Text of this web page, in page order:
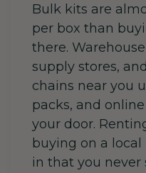
Bulk kits are
per box than
there.
supply stores,
chains near you
packs, and
your door.
buying on a
in that you never